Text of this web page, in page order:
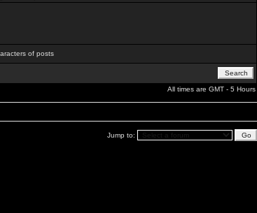
of posts
All times are GMT - 5 Hours
Jump to: